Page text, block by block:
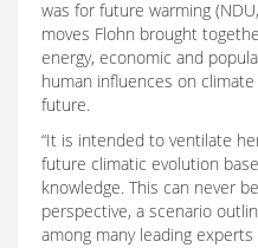
was for future warming
moves Flohn brought
energy, economic and
human influences on
future.
“It is intended to ventilate
future climatic evolution
knowledge. This can never
perspective, a scenario
among many leading experts